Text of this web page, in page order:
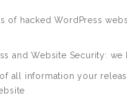
of hacked WordPress
and Website Security:
all information your